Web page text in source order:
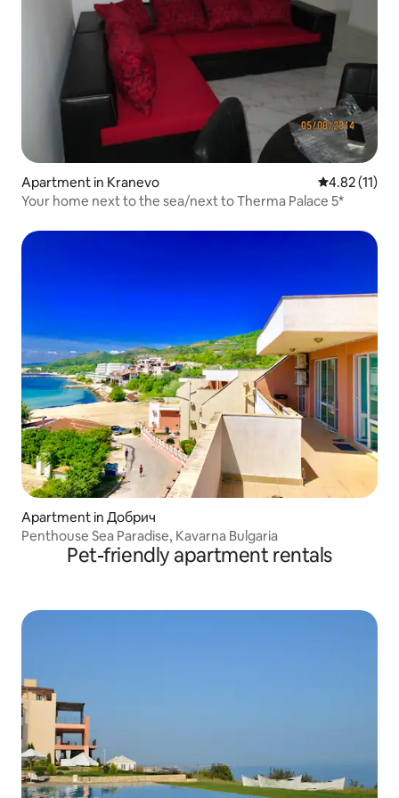
Apartment in Kranevo 4.82 out of 5
4.82 (11)
Your home next to the sea/next to Therma Palace 5*
Apartment in Добрич
Penthouse Sea Paradise, Kavarna Bulgaria
Pet-friendly apartment rentals